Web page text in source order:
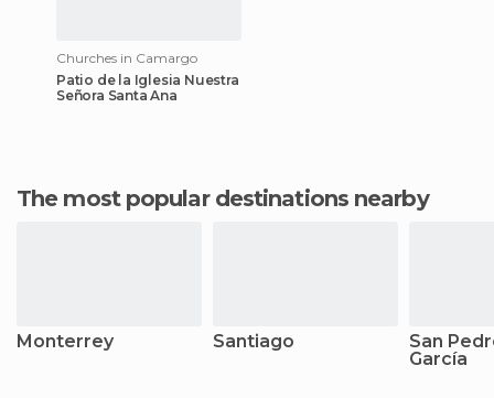
Churches in Camargo
Patio de la Iglesia Nuestra
Señora Santa Ana
The most popular destinations nearby
Monterrey Santiago
San
García